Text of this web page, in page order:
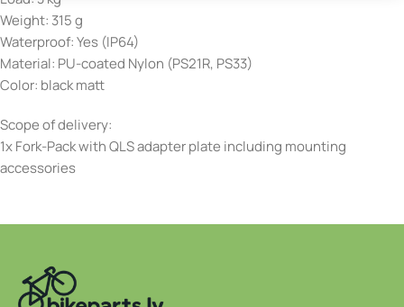
Weight: 315 g
Waterproof: Yes (IP64)
Material: PU-coated Nylon (PS21R, PS33)
Color: black matt
Scope of delivery:
1x Fork-Pack with QLS adapter plate including mounting
accessories